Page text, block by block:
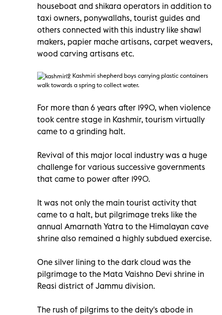
houseboat and shikara operators in addition to
taxi owners, ponywallahs, tourist guides and
others connected with this industry like shawl
makers, papier mache artisans, carpet weavers,
wood carving artisans etc.
Kashmiri shepherd boys carrying plastic containers
walk towards a spring to collect water.
For more than 6 years after 1990, when violence
took centre stage in Kashmir, tourism virtually
came to a grinding halt.
Revival of this major local industry was a huge
challenge for various successive governments
that came to power after 1990.
It was not only the main tourist activity that
came to a halt, but pilgrimage treks like the
annual Amarnath Yatra to the Himalayan cave
shrine also remained a highly subdued exercise.
One silver lining to the dark cloud was the
pilgrimage to the Mata Vaishno Devi shrine in
Reasi district of Jammu division.
The rush of pilgrims to the deity's abode in